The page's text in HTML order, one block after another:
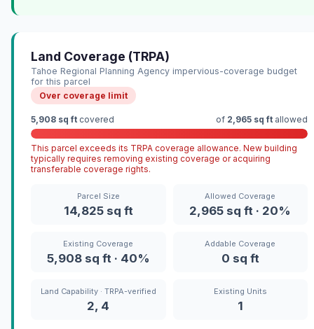
Land Coverage (TRPA)
Tahoe Regional Planning Agency impervious-coverage budget
for this parcel
Over coverage limit
5,908 sq ft covered of 2,965 sq ft allowed
This parcel exceeds its TRPA coverage allowance. New building
typically requires removing existing coverage or acquiring
transferable coverage rights.
Parcel Size
14,825 sq ft
Allowed Coverage
2,965 sq ft · 20%
Existing Coverage
5,908 sq ft · 40%
Addable Coverage
0 sq ft
Land Capability · TRPA-verified
2, 4
Existing Units
1